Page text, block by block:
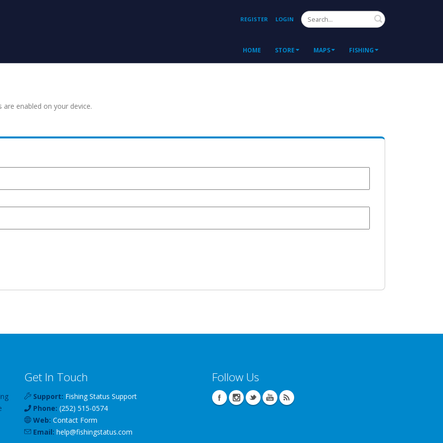
REGISTER LOGIN Search
HOME STORE MAPS FISHING
enabled on your device.
Get In Touch
Support: Fishing Status Support
Phone: (252) 515-0574
Web: Contact Form
Email: help@fishingstatus.com
Follow Us